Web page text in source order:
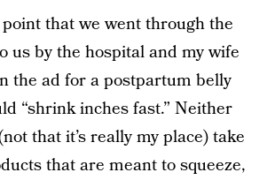
that we went through the
us by the hospital and my wife
the ad for a postpartum belly
“shrink inches fast.” Neither
that it’s really my place) take
that are meant to squeeze,